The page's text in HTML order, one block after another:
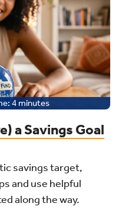
4 minutes
a Savings Goal
savings target,
and use helpful
along the way.